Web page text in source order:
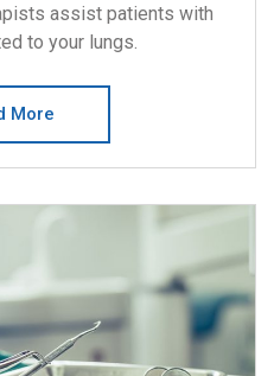
assist patients with
to your lungs.
More